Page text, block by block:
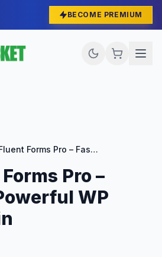
BECOME PREMIUM
WP Fluent Forms Pro – Fastest & Powerful WP Form Plugin
Pro –
WP